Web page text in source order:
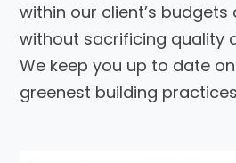
within our client’s
without sacrificing quality
We keep you up to date
greenest building